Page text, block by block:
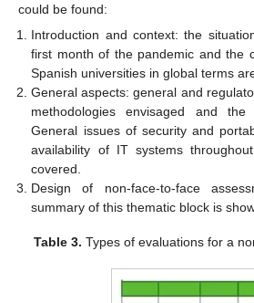
could be found:
Introduction and context: the
first month of the pandemic and the
Spanish universities in global terms
General aspects: general and
methodologies envisaged and the
General issues of security and
availability of IT systems
covered.
Design of non-face-to-face
summary of this thematic block is
Table 3. Types of evaluations for a